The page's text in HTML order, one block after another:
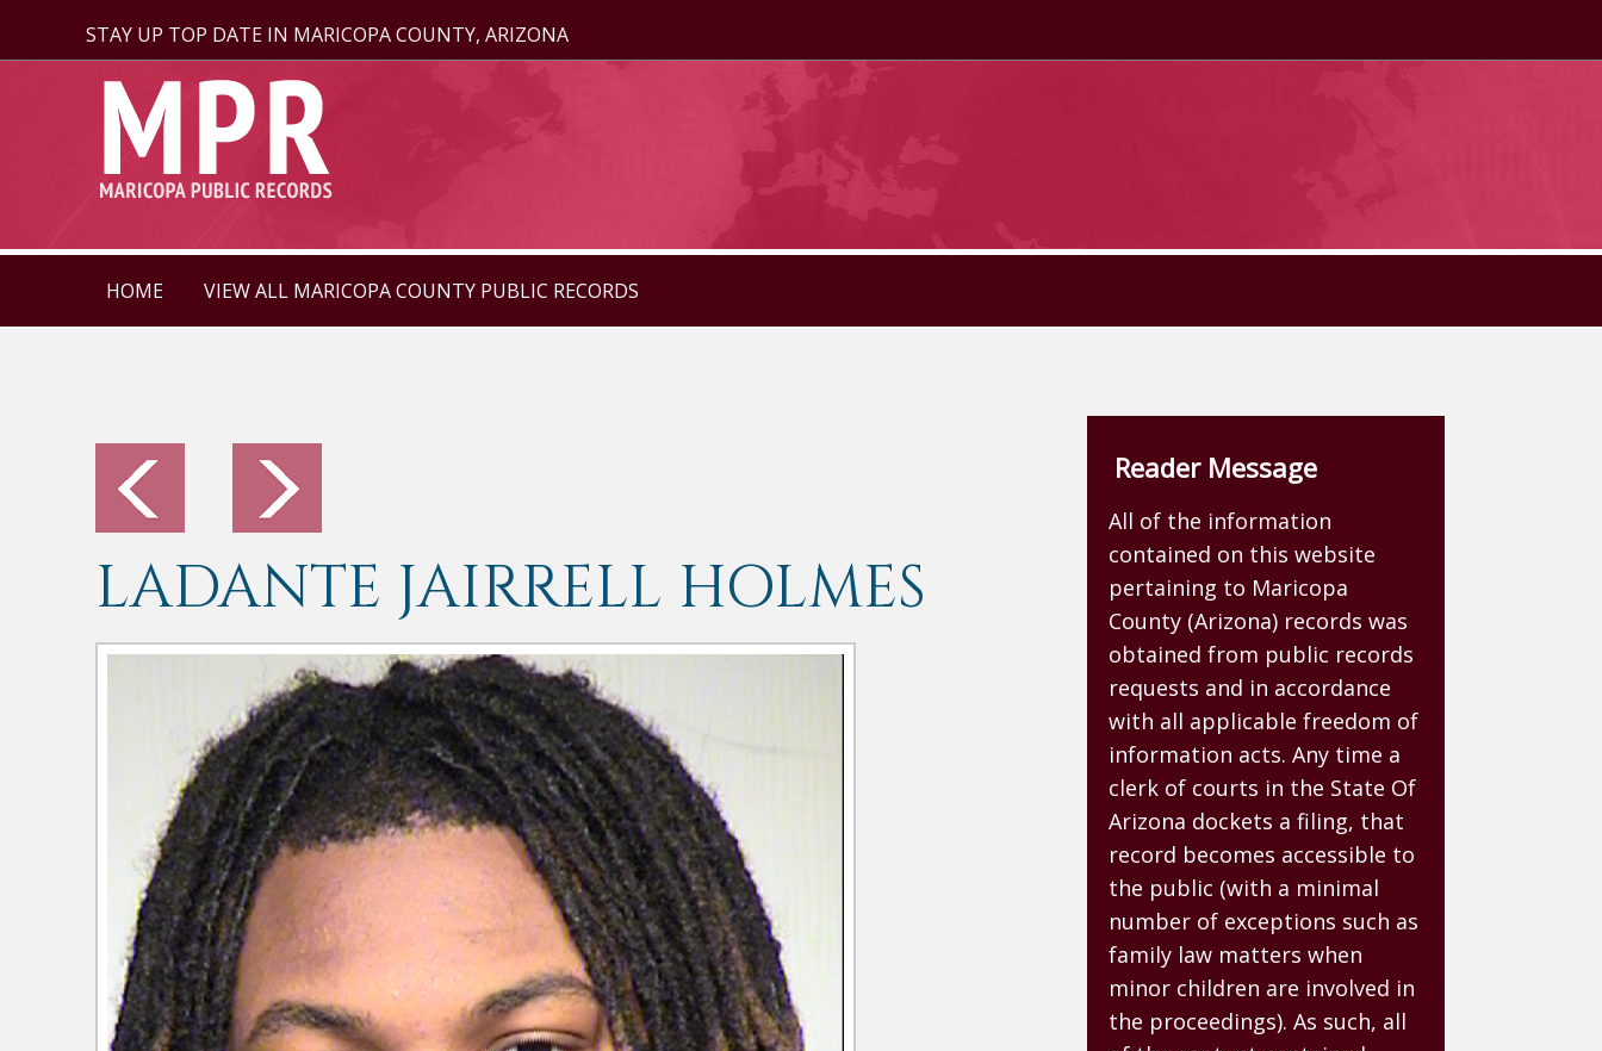
STAY UP TOP DATE IN MARICOPA COUNTY, ARIZONA
HOME VIEW ALL MARICOPA COUNTY PUBLIC RECORDS
LADANTE JAIRRELL HOLMES
Reader Message
All of the information
contained on this website
pertaining to Maricopa
County (Arizona) records was
obtained from public records
requests and in accordance
with all applicable freedom of
information acts. Any time a
clerk of courts in the State Of
Arizona dockets a filing, that
record becomes accessible to
the public (with a minimal
number of exceptions such as
family law matters when
minor children are involved in
the proceedings). As such, all